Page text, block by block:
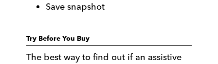
Save snapshot
Try Before You Buy
The best way to find out if an assistive